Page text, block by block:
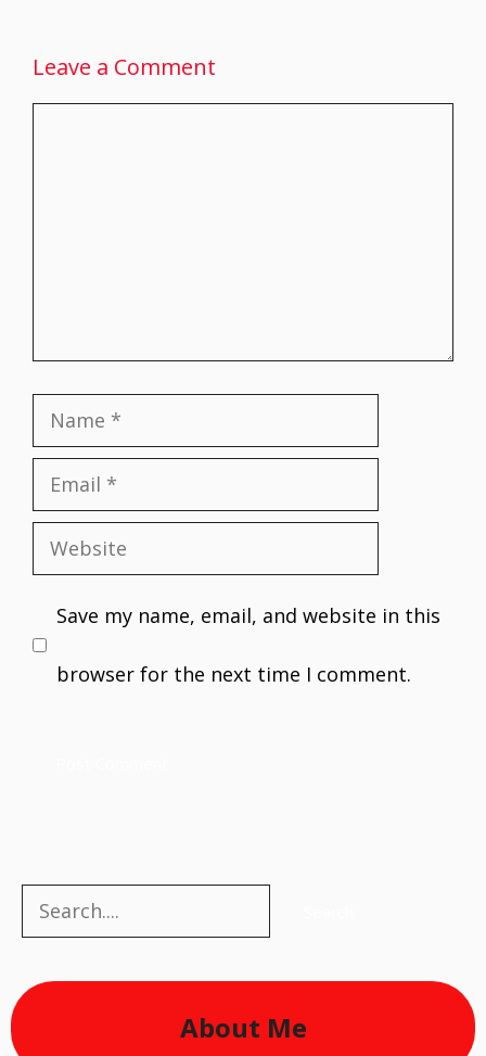
Leave a Comment
Name
Email
Website
Save my name, email, and website in this
browser for the next time I comment.
Search
About Me